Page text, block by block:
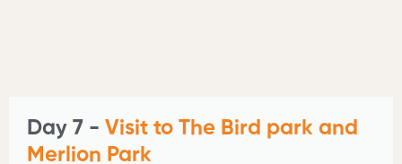
Day 7 - Visit to The Bird park and
Merlion Park